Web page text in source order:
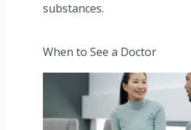
substances.
When to See a Doctor